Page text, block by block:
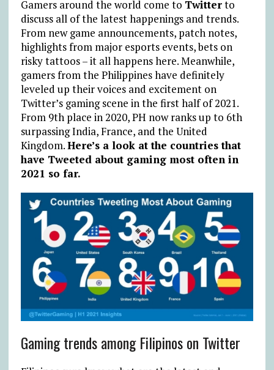
Gamers around the world come to Twitterto
discuss all of the latest happenings and trends.
From new game announcements, patch notes,
highlights from major esports events, bets on
risky tattoos – it all happens here. Meanwhile,
gamers from the Philippines have definitely
leveled up their voices and excitement on
Twitter’s gaming scene in the first half of 2021.
From 9th place in 2020, PH now ranks up to 6th
surpassing India, France, and the United
Kingdom.Here’s a look at the countries that
have Tweeted about gaming most often in
2021 so far.
Gaming trends among Filipinos on Twitter